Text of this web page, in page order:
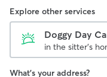
Explore other services
Doggy Day
in the sitter's
What's your address?